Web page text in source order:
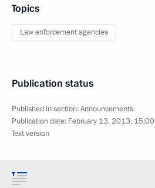
Topics
Law enforcement agencies
Publication status
Published in section:Announcements
Publication date: February 13, 2013, 15:00
Text version